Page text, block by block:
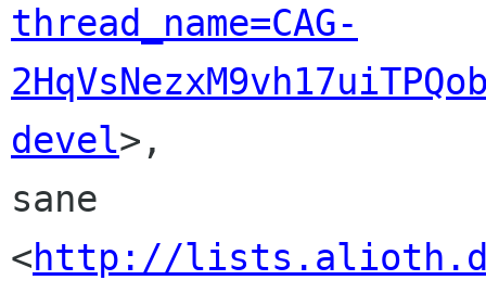
thread_name=CAG-
devel>,
sane
<http://